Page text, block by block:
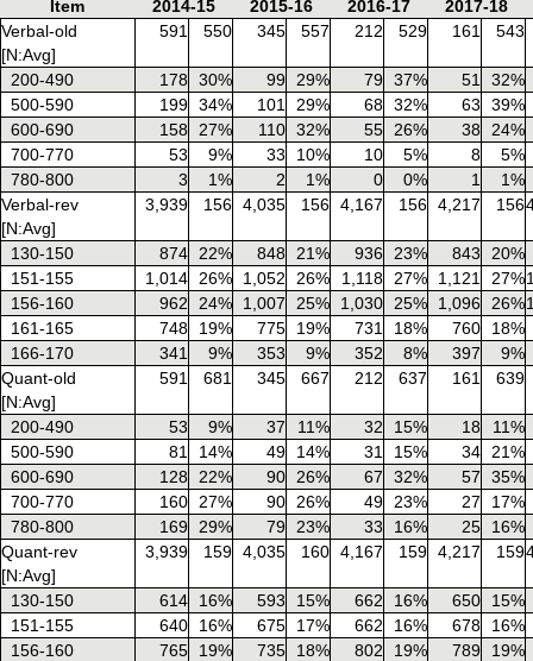
Item 2014-15 2015-16 2016-17
2017-18
Verbal-old
[N:Avg]
591 550 345 557 212 529 161 543
200-490 178 30% 99 29% 79 37% 51
32%
500-590
199 34% 101 29% 68 32% 63
39%
600-690
158 27% 110 32% 55 26% 38
24%
700-770
53 9% 33 10% 10 5% 8
5%
780-800
3 1% 2 1% 0 0% 1
1%
Verbal-rev
[N:Avg]
3,939 156 4,035 156 4,167 156 4,217 156
130-150 874 22% 848 21% 936 23% 843
20%
151-155
1,014 26% 1,052 26% 1,118 27% 1,121 27%
156-160
962 24% 1,007 25% 1,030 25% 1,096 26%
161-165
748 19% 775 19% 731 18% 760
18%
166-170
341 9% 353 9% 352 8% 397
9%
Quant-old
[N:Avg]
591 681 345 667 212 637 161 639
200-490 53 9% 37 11% 32 15% 18
11%
500-590
81 14% 49 14% 31 15% 34
21%
600-690
128 22% 90 26% 67 32% 57
35%
700-770
160 27% 90 26% 49 23% 27
17%
780-800
169 29% 79 23% 33 16% 25
16%
Quant-rev
[N:Avg]
3,939 159 4,035 160 4,167 159 4,217 159
130-150 614 16% 593 15% 662 16% 650
15%
151-155
640 16% 675 17% 662 16% 678
16%
156-160
765 19% 735 18% 802 19% 789
19%